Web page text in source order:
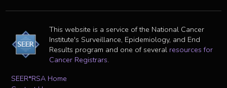
This website is a service of the National Cancer
Institute's Surveillance, Epidemiology, and End
Results program and one of several resources for
Cancer Registrars.
SEER*RSA Home